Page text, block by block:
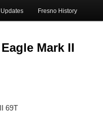
Fresno History
Mark II
69T